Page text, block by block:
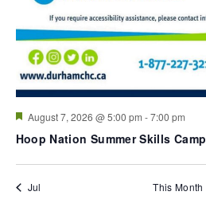
Featured
August 7, 2026 @ 5:00 pm -7:00 pm
Hoop Nation Summer Skills Camp
Jul This Month